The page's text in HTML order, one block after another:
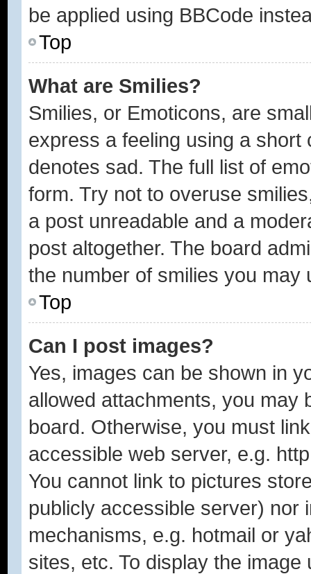
be applied using BBCode
Top
What are Smilies?
Smilies, or Emoticons, are
express a feeling using a
denotes sad. The full list of
form. Try not to overuse
a post unreadable and a
post altogether. The board
the number of smilies you may
Top
Can I post images?
Yes, images can be shown in
allowed attachments, you may
board. Otherwise, you must
accessible web server, e.g.
You cannot link to pictures
publicly accessible server) nor
mechanisms, e.g. hotmail or
sites, etc. To display the